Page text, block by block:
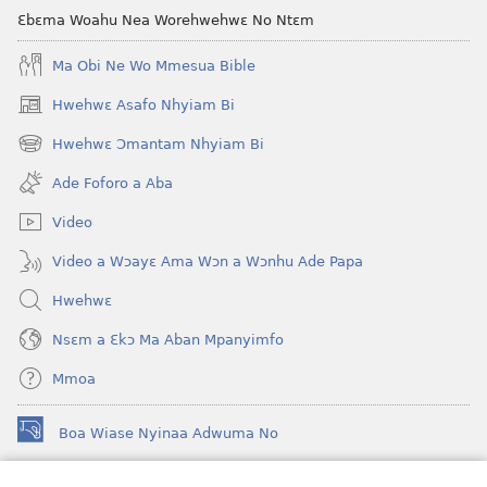
Ɛbɛma Woahu Nea Worehwehwɛ No Ntɛm
Ma Obi Ne Wo Mmesua Bible
Hwehwɛ Asafo Nhyiam Bi
(opens
new
window)
Hwehwɛ Ɔmantam Nhyiam Bi
(opens
new
window)
Ade Foforo a Aba
Video
Video a Wɔayɛ Ama Wɔn a Wɔnhu Ade Papa
Hwehwɛ
Nsɛm a Ɛkɔ Ma Aban Mpanyimfo
Mmoa
Boa Wiase Nyinaa Adwuma No
(opens
new